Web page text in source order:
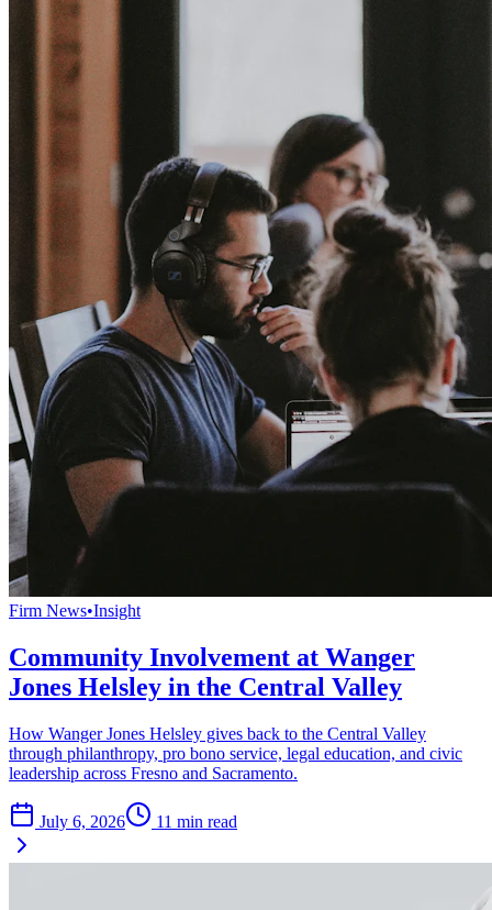
Firm News•Insight
Community Involvement at Wanger
Jones Helsley in the Central Valley
How Wanger Jones Helsley gives back to the Central Valley
through philanthropy, pro bono service, legal education, and civic
leadership across Fresno and Sacramento.
July 6, 2026 11 min read